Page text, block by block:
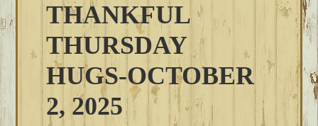
THANKFUL
THURSDAY
HUGS-OCTOBER
2, 2025